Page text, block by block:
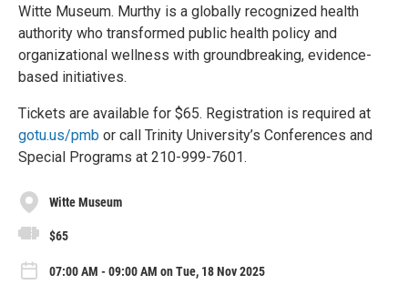
Witte Museum. Murthy is a globally recognized health
authority who transformed public health policy and
organizational wellness with groundbreaking, evidence-
based initiatives.
Tickets are available for $65. Registration is required at
gotu.us/pmb or call Trinity University’s Conferences and
Special Programs at 210-999-7601.
Witte Museum
$65
07:00 AM - 09:00 AM on Tue, 18 Nov 2025